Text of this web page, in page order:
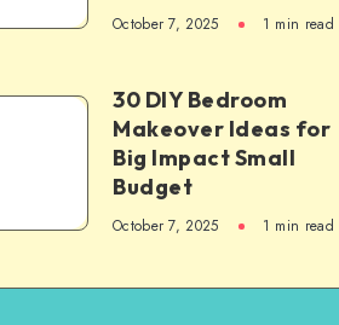
October 7, 2025 1 min read
30 DIY Bedroom
Makeover Ideas for
Big Impact Small
Budget
October 7, 2025 1 min read